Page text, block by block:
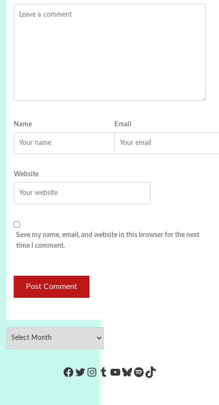
Name Email
Website
Save my name, email, and website in this browser for the next
time I comment.
https://www.facebook.com/
Twitter
Instagram
Tumblr
YouTube
Bluesky
Spotify
TikTok